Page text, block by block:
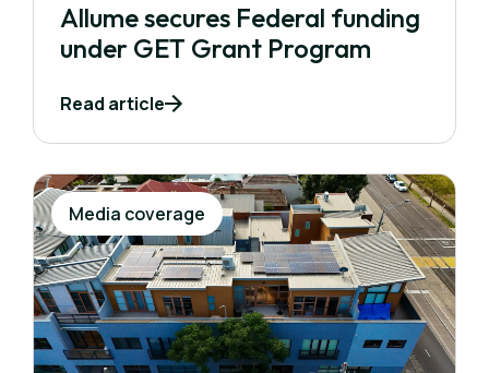
Allume secures Federal funding
under GET Grant Program
Read article
Media coverage